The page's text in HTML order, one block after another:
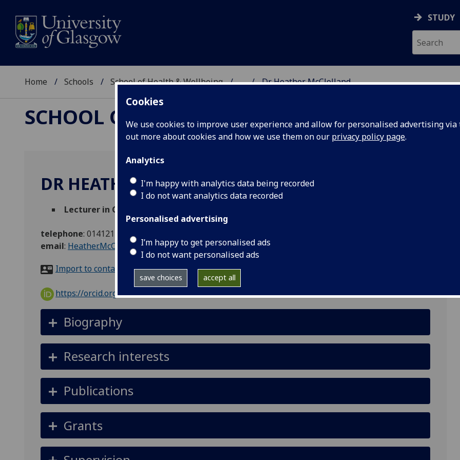
Cookies
We use cookies to improve user experience and allow for personalised advertising
out more about cookies and how we use them on our privacy policy page.
Analytics
I'm happy with analytics data being recorded
I do not want analytics data recorded
Personalised advertising
I’m happy to get personalised ads
I do not want personalised ads
save choices accept all
STUDY
Home Schools School of Health & Wellbeing ... Dr Heather McClelland
SCHOOL OF HEALTH & WELLBEING
DR HEATHER MCCLELLAND
Lecturer in Clinical Psychology
telephone: 01412110281
email: Heather.McClelland@glasgow.ac.uk
Import to contacts
https://orcid.org/0000-0003-2818-5230
Biography
Research interests
Publications
Grants